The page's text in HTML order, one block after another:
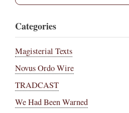
Categories
Magisterial Texts
Novus Ordo Wire
TRADCAST
We Had Been Warned